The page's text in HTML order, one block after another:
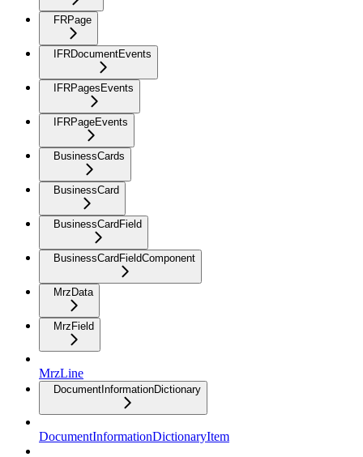
FRPage
IFRDocumentEvents
IFRPagesEvents
IFRPageEvents
BusinessCards
BusinessCard
BusinessCardField
BusinessCardFieldComponent
MrzData
MrzField
MrzLine
DocumentInformationDictionary
DocumentInformationDictionaryItem